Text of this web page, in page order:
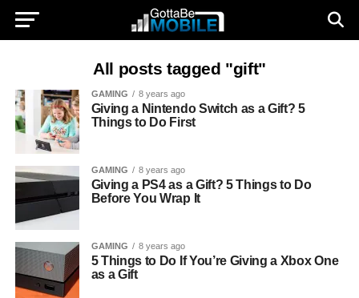
All posts tagged "gift"
GAMING 8 years ago
Giving a Nintendo Switch as a Gift? 5
Things to Do First
GAMING 8 years ago
Giving a PS4 as a Gift? 5 Things to Do
Before You Wrap It
GAMING 8 years ago
5 Things to Do If You’re Giving a Xbox One
as a Gift